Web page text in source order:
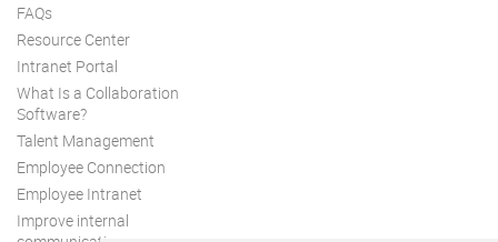
FAQs
Resource Center
Intranet Portal
What Is a Collaboration
Software?
Talent Management
Employee Connection
Employee Intranet
Improve internal